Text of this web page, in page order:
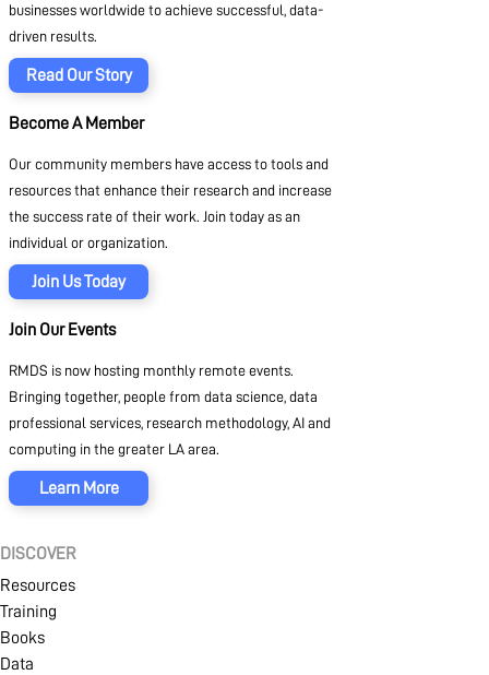
businesses worldwide to achieve successful, data-
driven results.
Read Our Story
Become A Member
Our community members have access to tools and
resources that enhance their research and increase
the success rate of their work. Join today as an
individual or organization.
Join Us Today
Join Our Events
RMDS is now hosting monthly remote events.
Bringing together, people from data science, data
professional services, research methodology, AI and
computing in the greater LA area.
Learn More
DISCOVER
Resources
Training
Books
Data